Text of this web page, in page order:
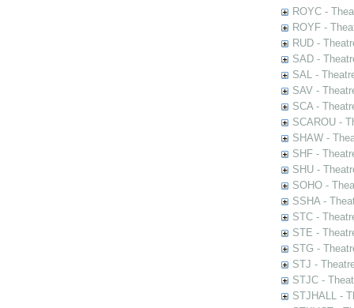
ROYC -
ROYF -
RUD -
SAD -
SAL -
SAV -
SCA -
SCAROU -
SHAW -
SHF -
SHU -
SOHO -
SSHA -
STC -
STE -
STG -
STJ -
STJC -
STJHALL -